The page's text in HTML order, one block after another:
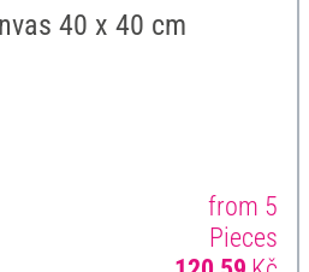
40 x 40 cm
from 5
Pieces